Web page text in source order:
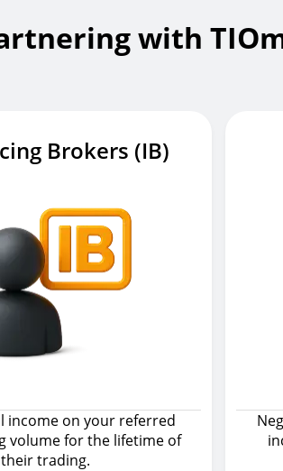
with
Brokers (IB)
income on your referred
volume for the lifetime of
their trading.